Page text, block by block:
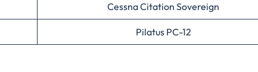
Cessna Citation Sovereign
Pilatus PC-12